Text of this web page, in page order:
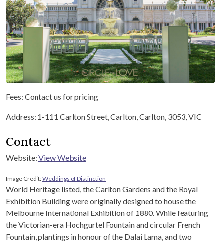
Fees: Contact us for pricing
Address: 1-111 Carlton Street, Carlton, Carlton, 3053, VIC
Contact
Website: View Website
Image Credit:Weddings of Distinction
World Heritage listed, the Carlton Gardens and the Royal
Exhibition Building were originally designed to house the
Melbourne International Exhibition of 1880. While featuring
the Victorian-era Hochgurtel Fountain and circular French
Fountain, plantings in honour of the Dalai Lama, and two